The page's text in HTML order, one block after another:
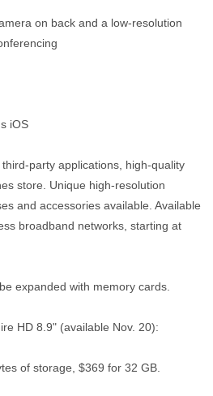
on back and a low-resolution
iOS
party applications, high-quality
store. Unique high-resolution
and accessories available. Available
broadband networks, starting at
expanded with memory cards.
HD 8.9" (available Nov. 20):
of storage, $369 for 32 GB.